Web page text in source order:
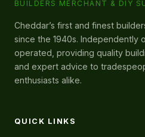
BUILDERS MERCHANT & DIY
Cheddar’s first and finest
since the 1940s. Independently
operated, providing quality
and expert advice to
enthusiasts alike.
QUICK LINKS